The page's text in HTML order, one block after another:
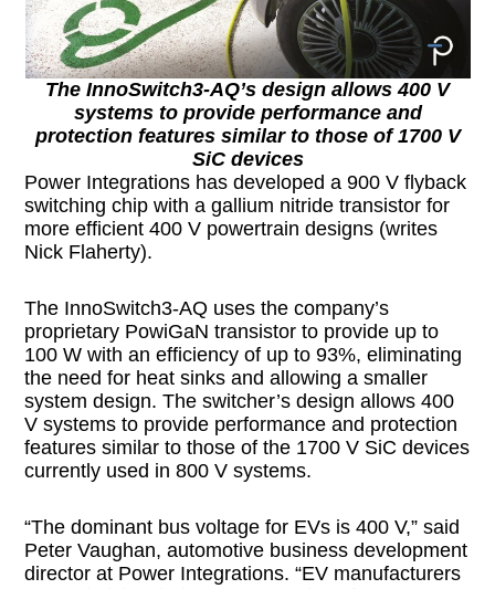
The InnoSwitch3-AQ’s design allows 400 V
systems to provide performance and
protection features similar to those of 1700 V
SiC devices
Power Integrations has developed a 900 V flyback
switching chip with a gallium nitride transistor for
more efficient 400 V powertrain designs (writes
Nick Flaherty).
The InnoSwitch3-AQ uses the company’s
proprietary PowiGaN transistor to provide up to
100 W with an efficiency of up to 93%, eliminating
the need for heat sinks and allowing a smaller
system design. The switcher’s design allows 400
V systems to provide performance and protection
features similar to those of the 1700 V SiC devices
currently used in 800 V systems.
“The dominant bus voltage for EVs is 400 V,” said
Peter Vaughan, automotive business development
director at Power Integrations. “EV manufacturers